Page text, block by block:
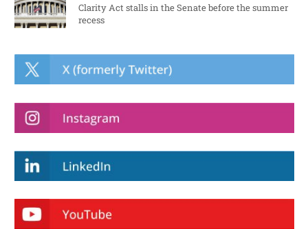
Clarity Act stalls in the Senate before the summer
recess